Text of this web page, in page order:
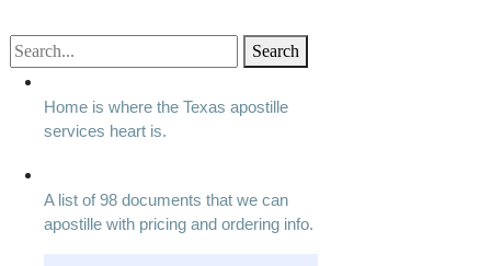
Search
Home is where the Texas apostille
services heart is.
A list of 98 documents that we can
apostille with pricing and ordering info.